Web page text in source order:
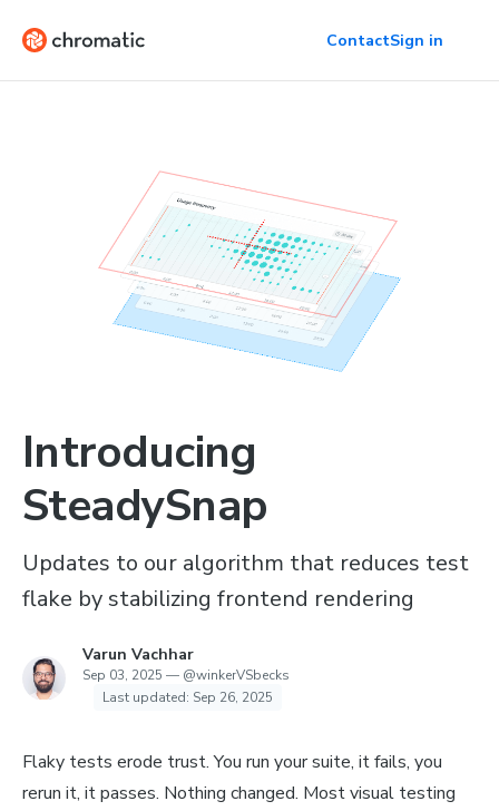
ContactSign in
Introducing
SteadySnap
Updates to our algorithm that reduces test
flake by stabilizing frontend rendering
Varun Vachhar
Sep 03, 2025 — @winkerVSbecks
Last updated: Sep 26, 2025
Flaky tests erode trust. You run your suite, it fails, you
rerun it, it passes. Nothing changed. Most visual testing